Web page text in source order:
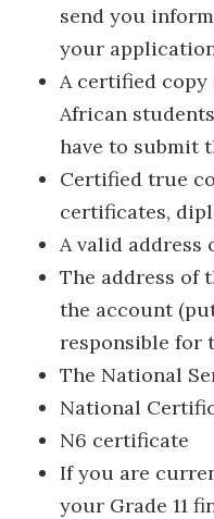
send you
your
A certified
African
have to submit
Certified true
certificates,
A valid address
The address of
the account
responsible for
The National
National
N6 certificate
If you are
your Grade 11